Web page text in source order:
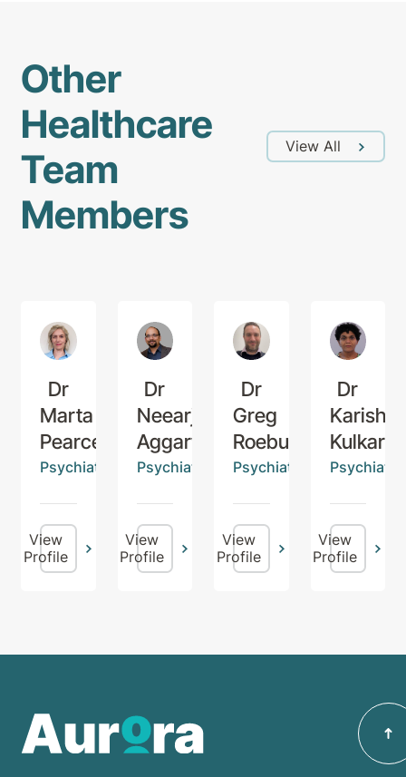
Other
Healthcare
Team
Members
View All
Dr
Marta
Pearce
Psychiatrist
View
Profile
Dr
Neearj
Aggarwal
Psychiatrist
View
Profile
Dr
Greg
Roebuck
Psychiatrist
View
Profile
Dr
Kulkarni
View
Profile